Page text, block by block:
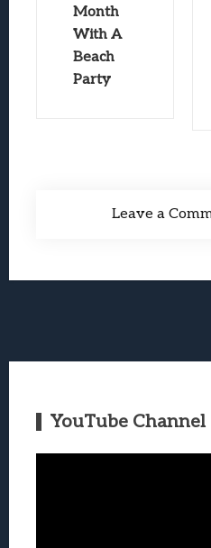
Month
With A
Beach
Party
Leave a
YouTube Channel